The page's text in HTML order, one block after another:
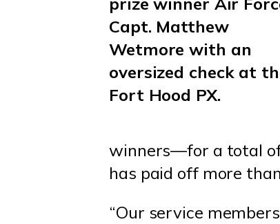
Capt. Matthew
Wetmore with an
oversized check at
Fort Hood PX.
winners—for a total of
has paid off more
“Our service